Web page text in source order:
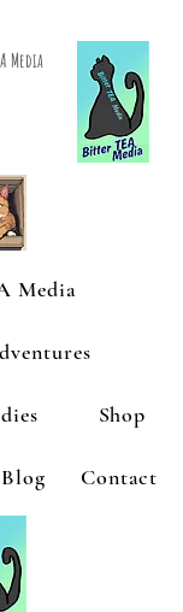
Media
Media
Shop
Contact